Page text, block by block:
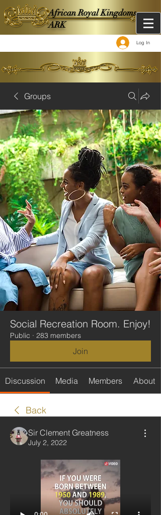
African Royal Kingdoms -
ARK
Log In
Groups
Social Recreation Room. Enjoy!
Public · 283 members
Join
Discussion Media Members About
Back
Sir Clement Greatness
July 2, 2022